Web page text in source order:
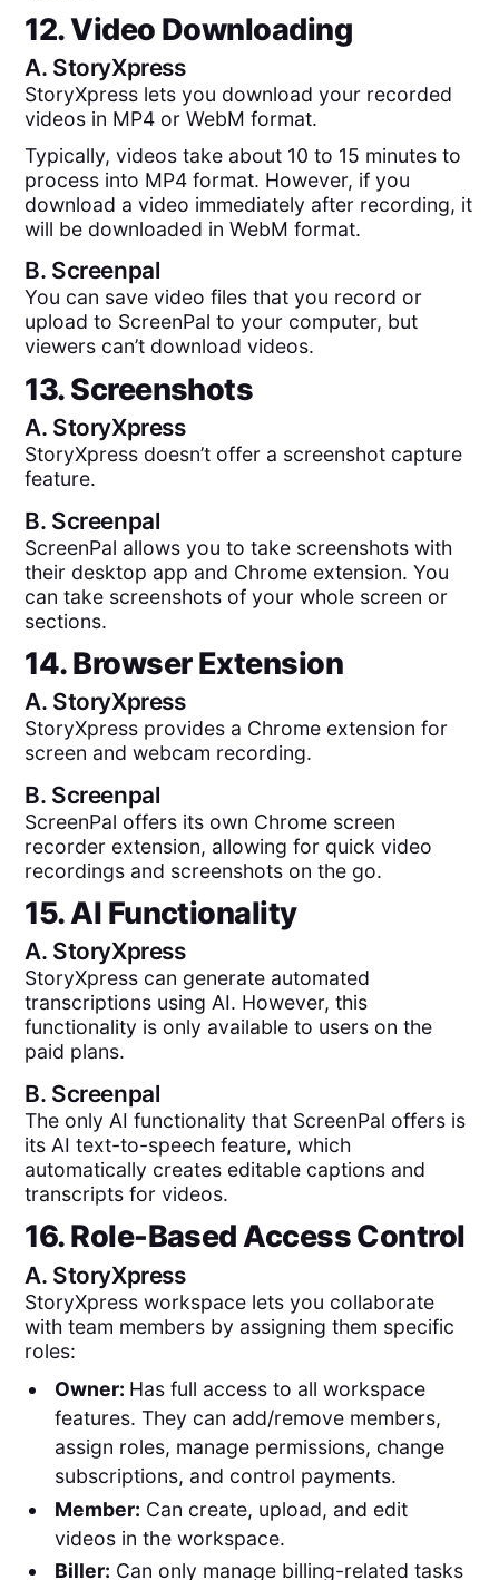
12. Video Downloading
A. StoryXpress
StoryXpress lets you download your recorded
videos in MP4 or WebM format.
Typically, videos take about 10 to 15 minutes to
process into MP4 format. However, if you
download a video immediately after recording, it
will be downloaded in WebM format.
B. Screenpal
You can save video files that you record or
upload to ScreenPal to your computer, but
viewers can’t download videos.
13. Screenshots
A. StoryXpress
StoryXpress doesn’t offer a screenshot capture
feature.
B. Screenpal
ScreenPal allows you to take screenshots with
their desktop app and Chrome extension. You
can take screenshots of your whole screen or
sections.
14. Browser Extension
A. StoryXpress
StoryXpress provides a Chrome extension for
screen and webcam recording.
B. Screenpal
ScreenPal offers its own Chrome screen
recorder extension, allowing for quick video
recordings and screenshots on the go.
15. AI Functionality
A. StoryXpress
StoryXpress can generate automated
transcriptions using AI. However, this
functionality is only available to users on the
paid plans.
B. Screenpal
The only AI functionality that ScreenPal offers is
its AI text-to-speech feature, which
automatically creates editable captions and
transcripts for videos.
16. Role-Based Access Control
A. StoryXpress
StoryXpress workspace lets you collaborate
with team members by assigning them specific
roles:
Owner: Has full access to all workspace
features. They can add/remove members,
assign roles, manage permissions, change
subscriptions, and control payments.
Member: Can create, upload, and edit
videos in the workspace.
Biller: Can only manage billing-related tasks